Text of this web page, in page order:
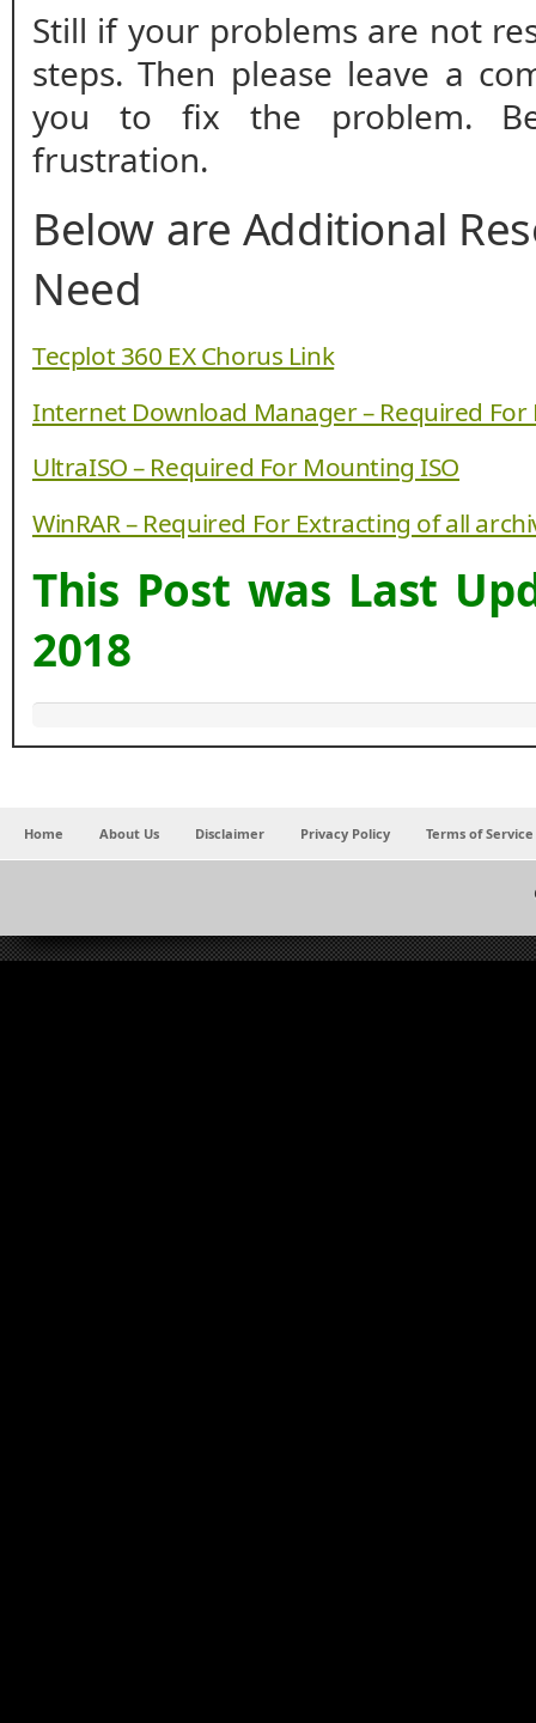
Still if your problems are not
steps. Then please leave a
you to fix the problem.
frustration.
Below are Additional
Need
Tecplot 360 EX Chorus Link
Internet Download Manager – Required For
UltraISO – Required For Mounting ISO
WinRAR – Required For Extracting of all
This Post was Last
2018
Home About Us Disclaimer Privacy Policy Terms of Service